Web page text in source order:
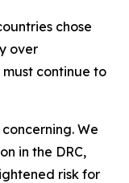
chose
over
continue to
We
in the DRC,
risk for